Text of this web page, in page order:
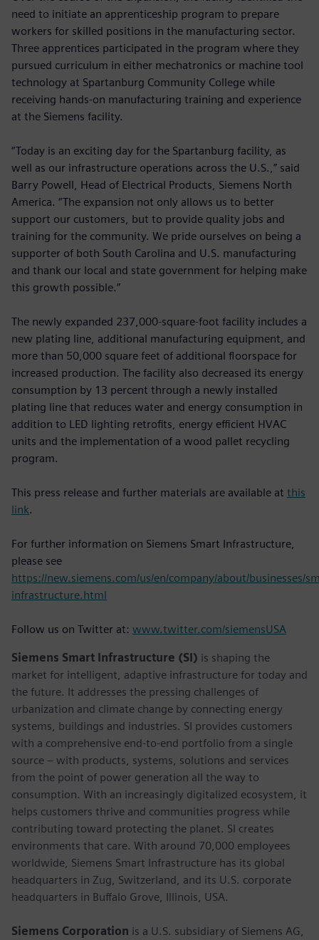
need to initiate an apprenticeship program to prepare
workers for skilled positions in the manufacturing sector.
Three apprentices participated in the program where they
pursued curriculum in either mechatronics or machine tool
technology at Spartanburg Community College while
receiving hands-on manufacturing training and experience
at the Siemens facility.
“Today is an exciting day for the Spartanburg facility, as
well as our infrastructure operations across the U.S.,” said
Barry Powell, Head of Electrical Products, Siemens North
America. “The expansion not only allows us to better
support our customers, but to provide quality jobs and
training for the community. We pride ourselves on being a
supporter of both South Carolina and U.S. manufacturing
and thank our local and state government for helping make
this growth possible.”
The newly expanded 237,000-square-foot facility includes a
new plating line, additional manufacturing equipment, and
more than 50,000 square feet of additional floorspace for
increased production. The facility also decreased its energy
consumption by 13 percent through a newly installed
plating line that reduces water and energy consumption in
addition to LED lighting retrofits, energy efficient HVAC
units and the implementation of a wood pallet recycling
program.
This press release and further materials are available at this
link.
For further information on Siemens Smart Infrastructure,
please see
https://new.siemens.com/us/en/company/about/businesses/
infrastructure.html
Follow us on Twitter at: www.twitter.com/siemensUSA
Siemens Smart Infrastructure (SI) is shaping the
market for intelligent, adaptive infrastructure for today and
the future. It addresses the pressing challenges of
urbanization and climate change by connecting energy
systems, buildings and industries. SI provides customers
with a comprehensive end-to-end portfolio from a single
source – with products, systems, solutions and services
from the point of power generation all the way to
consumption. With an increasingly digitalized ecosystem, it
helps customers thrive and communities progress while
contributing toward protecting the planet. SI creates
environments that care. With around 70,000 employees
worldwide, Siemens Smart Infrastructure has its global
headquarters in Zug, Switzerland, and its U.S. corporate
headquarters in Buffalo Grove, Illinois, USA.
Siemens Corporation is a U.S. subsidiary of Siemens AG,